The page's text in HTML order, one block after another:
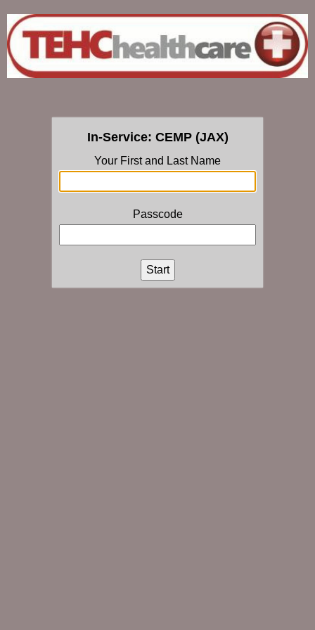
In-Service: CEMP (JAX)
Your First and Last Name
Passcode